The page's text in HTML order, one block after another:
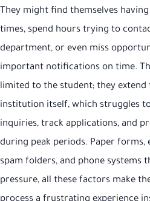
They might find themselves
times, spend hours trying to
department, or even miss
important notifications on time.
limited to the student; they extend
institution itself, which struggles
inquiries, track applications, and
during peak periods. Paper
spam folders, and phone systems
pressure, all these factors make